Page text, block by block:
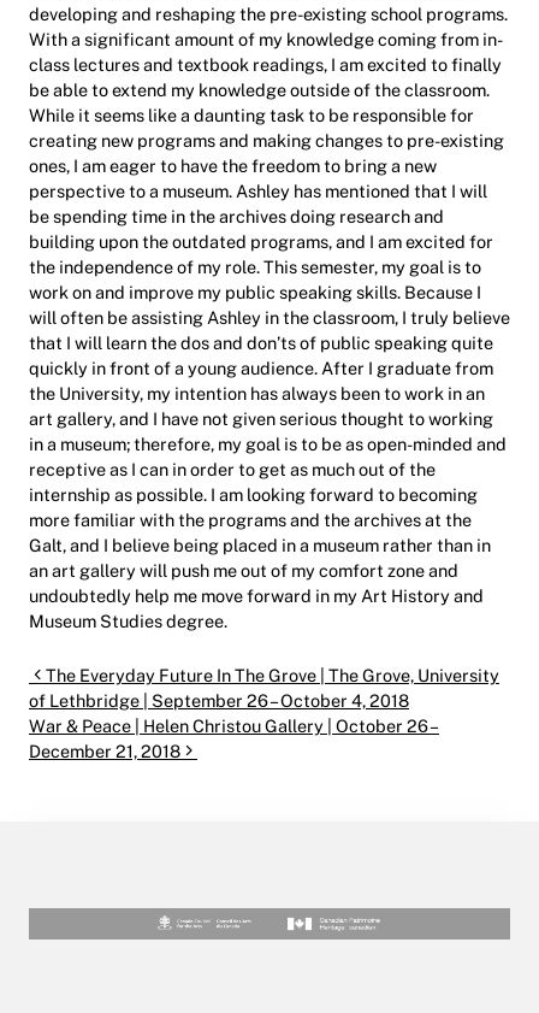
developing and reshaping the pre-existing school programs.
With a significant amount of my knowledge coming from in-
class lectures and textbook readings, I am excited to finally
be able to extend my knowledge outside of the classroom.
While it seems like a daunting task to be responsible for
creating new programs and making changes to pre-existing
ones, I am eager to have the freedom to bring a new
perspective to a museum. Ashley has mentioned that I will
be spending time in the archives doing research and
building upon the outdated programs, and I am excited for
the independence of my role. This semester, my goal is to
work on and improve my public speaking skills. Because I
will often be assisting Ashley in the classroom, I truly believe
that I will learn the dos and don’ts of public speaking quite
quickly in front of a young audience. After I graduate from
the University, my intention has always been to work in an
art gallery, and I have not given serious thought to working
in a museum; therefore, my goal is to be as open-minded and
receptive as I can in order to get as much out of the
internship as possible. I am looking forward to becoming
more familiar with the programs and the archives at the
Galt, and I believe being placed in a museum rather than in
an art gallery will push me out of my comfort zone and
undoubtedly help me move forward in my Art History and
Museum Studies degree.
Post navigation
The Everyday Future In The Grove | The Grove, University
of Lethbridge | September 26 – October 4, 2018
War & Peace | Helen Christou Gallery | October 26 –
December 21, 2018